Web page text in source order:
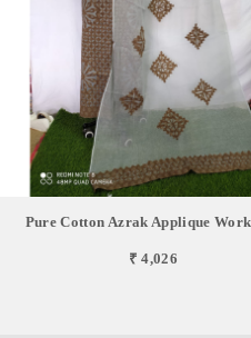
Pure Cotton Azrak Applique
₹ 4,026